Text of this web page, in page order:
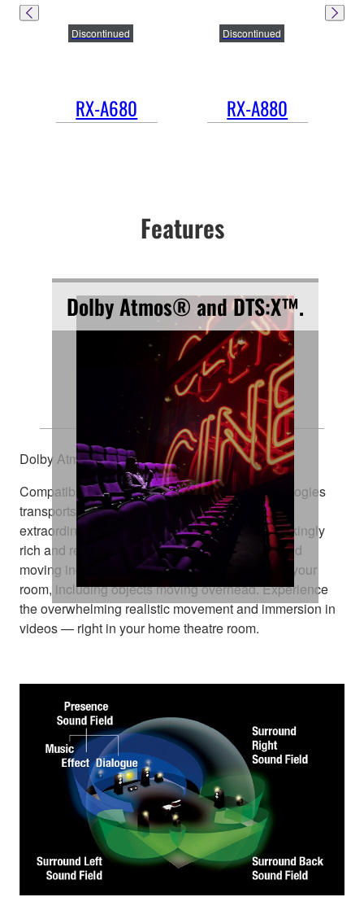
RX-A680
Discontinued
RX-A880
Discontinued
Features
Dolby Atmos® and DTS:X™.
Explore Every Dimension
Dolby Atmos® and DTS:X™
Compatibility with these amazing sound technologies
transports you from an ordinary moment into an
extraordinary experience. They deliver breathtakingly
rich and realistic surround sound, positioning and
moving individual sounds to any virtual point in your
room, including objects moving overhead. Experience
the overwhelming realistic movement and immersion in
videos — right in your home theatre room.